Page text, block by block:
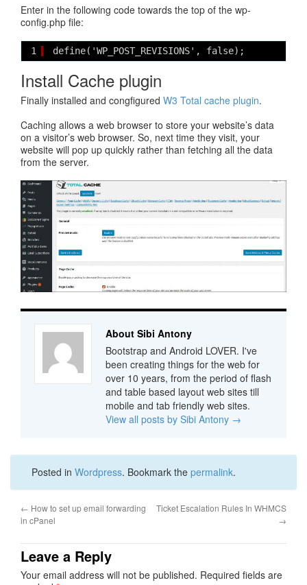
Enter in the following code towards the top of the wp-
config.php file:
1 define('WP_POST_REVISIONS', false);
Install Cache plugin
Finally installed and congfigured W3 Total cache plugin.
Caching allows a web browser to store your website’s data
on a visitor’s web browser. So, next time they visit, your
website will pop up quickly rather than fetching all the data
from the server.
About Sibi Antony
Bootstrap and Android LOVER. I've
been creating things for the web for
over 10 years, from the period of flash
and table based layout web sites till
mobile and tab friendly web sites.
View all posts by Sibi Antony →
Posted in Wordpress. Bookmark the permalink.
← How to set up email forwarding
in cPanel
Ticket Escalation Rules In WHMCS
→
Leave a Reply
Your email address will not be published. Required fields are